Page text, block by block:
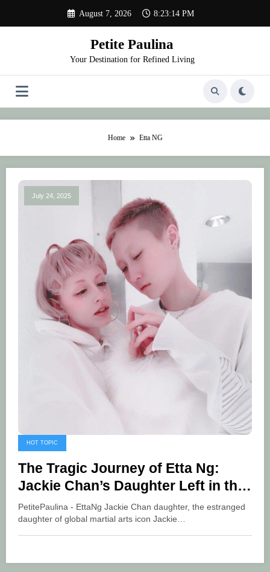
content
August 7, 2026 8:23:14 PM
Petite Paulina
Your Destination for Refined Living
Home Etta NG
July 24, 2025
HOT TOPIC
The Tragic Journey of Etta Ng:
Jackie Chan’s Daughter Left in the
Shadows
PetitePaulina - EttaNg Jackie Chan daughter, the estranged
daughter of global martial arts icon Jackie…